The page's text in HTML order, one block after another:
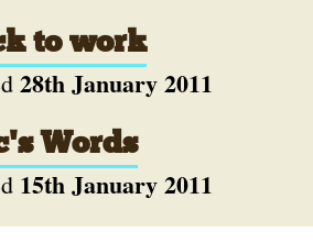
to work
28th January 2011
Words
15th January 2011